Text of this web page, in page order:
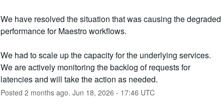
We have resolved the situation that was causing the degraded
performance for Maestro workflows.
We had to scale up the capacity for the underlying services.
We are actively monitoring the backlog of requests for
latencies and will take the action as needed.
Posted 2 months ago. Jun 18, 2026 - 17:46 UTC